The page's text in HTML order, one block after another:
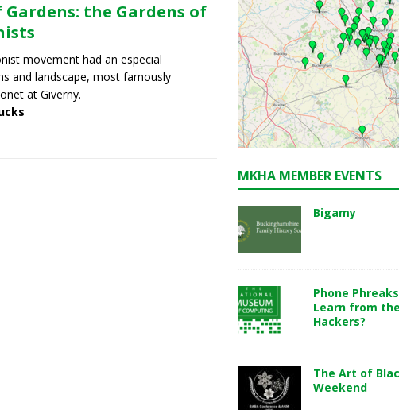
the Gardens of
movement had an especial
and landscape, most famously
at Giverny.
MKHA MEMBER EVENTS
Bigamy
Phone
Learn from
Hackers?
The Art of
Weekend